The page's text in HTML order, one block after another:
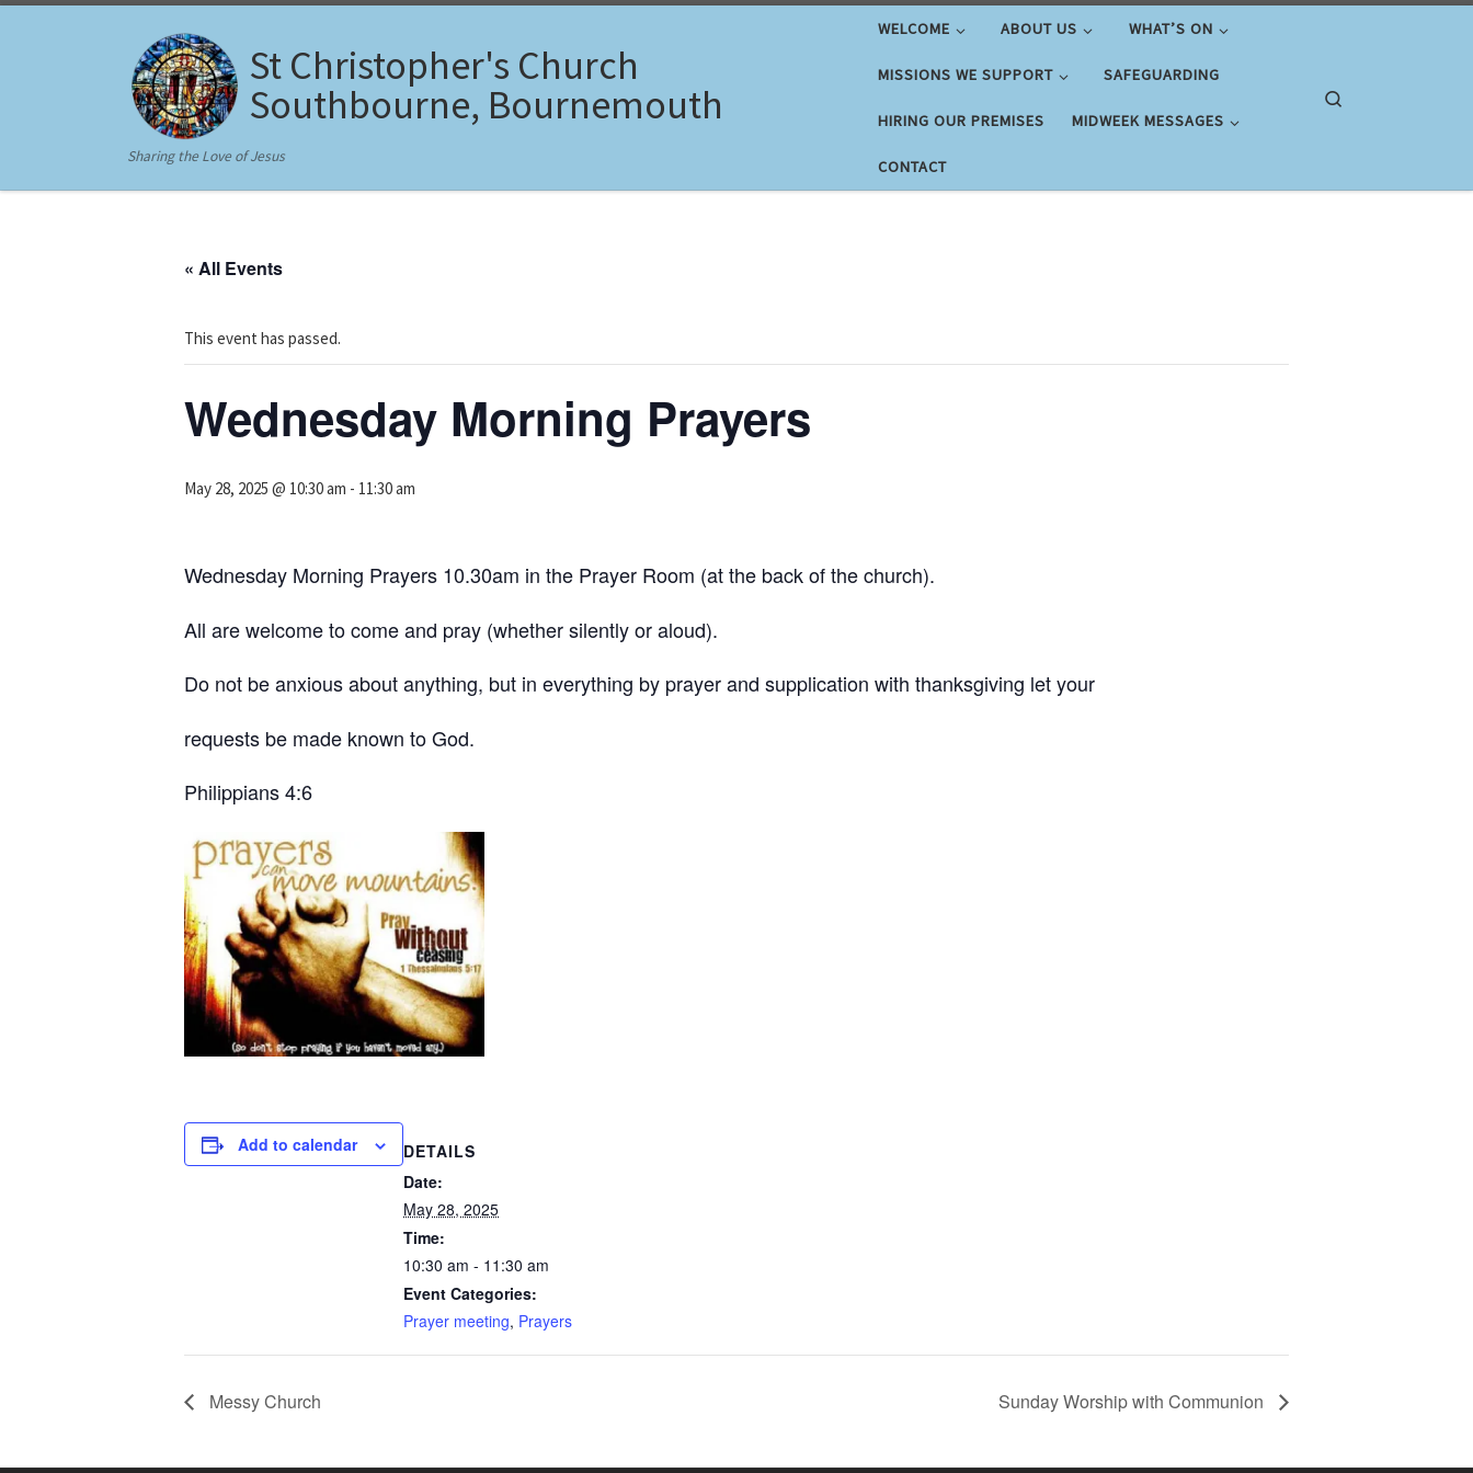
St Christopher's Church
Southbourne, Bournemouth
Sharing the Love of Jesus
WELCOME ABOUT US WHAT’S ON
MISSIONS WE SUPPORT SAFEGUARDING
HIRING OUR PREMISES MIDWEEK MESSAGES
CONTACT
« All Events
This event has passed.
Wednesday Morning Prayers
May 28, 2025 @ 10:30 am - 11:30 am
Wednesday Morning Prayers 10.30am in the Prayer Room (at the back of the church).
All are welcome to come and pray (whether silently or aloud).
Do not be anxious about anything, but in everything by prayer and supplication with thanksgiving let your
requests be made known to God.
Philippians 4:6
Add to calendar
DETAILS
Date:
May 28, 2025
Time:
10:30 am - 11:30 am
Event Categories:
Prayer meeting, Prayers
Messy Church Sunday Worship with Communion